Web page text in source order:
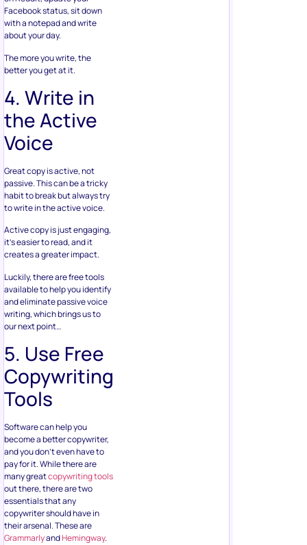
Facebook status, sit down
with a notepad and write
about your day.
The more you write, the
better you get at it.
4. Write in
the Active
Voice
Great copy is active, not
passive. This can be a tricky
habit to break but always try
to write in the active voice.
Active copy is just engaging,
it’s easier to read, and it
creates a greater impact.
Luckily, there are free tools
available to help you identify
and eliminate passive voice
writing, which brings us to
our next point…
5. Use Free
Copywriting
Tools
Software can help you
become a better copywriter,
and you don’t even have to
pay for it. While there are
many greatcopywriting tools
out there, there are two
essentials that any
copywriter should have in
their arsenal. These are
GrammarlyandHemingway.